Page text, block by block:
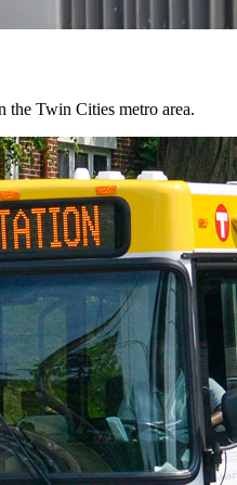
the Twin Cities metro area.